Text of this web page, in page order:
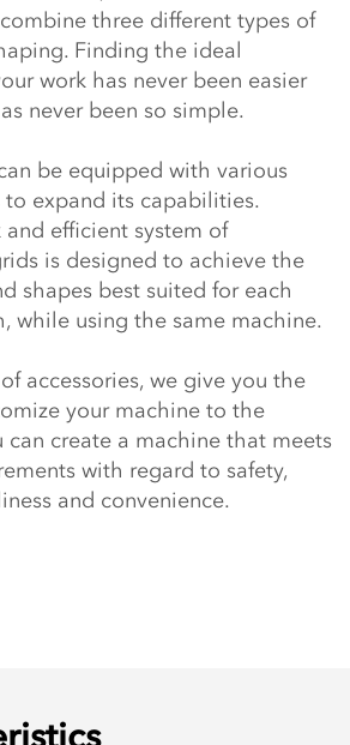
three different types of
Finding the ideal
work has never been easier
never been so simple.
be equipped with various
expand its capabilities.
and efficient system of
is designed to achieve the
shapes best suited for each
while using the same machine.
accessories, we give you the
your machine to the
can create a machine that meets
with regard to safety,
and convenience.